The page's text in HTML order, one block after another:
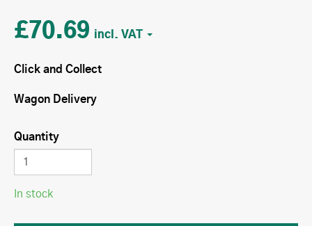
£70.69
Click and Collect
Wagon Delivery
Quantity
In stock